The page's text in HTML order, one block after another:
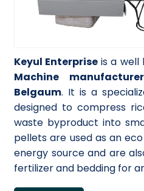
Keyul Enterprise is a well
Machine
Belgaum. It is a
designed to compress
waste byproduct into
pellets are used as an
energy source and are
fertilizer and bedding for